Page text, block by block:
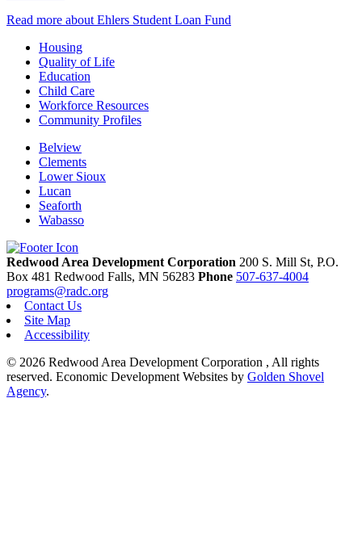
Read more about Ehlers Student Loan Fund
Housing
Quality of Life
Education
Child Care
Workforce Resources
Community Profiles
Belview
Clements
Lower Sioux
Lucan
Seaforth
Wabasso
Redwood Area Development Corporation 200 S. Mill St, P.O.
Box 481 Redwood Falls, MN 56283 Phone 507-637-4004
programs@radc.org
Contact Us
Site Map
Accessibility
© 2026 Redwood Area Development Corporation , All rights
reserved. Economic Development Websites by Golden Shovel
Agency.